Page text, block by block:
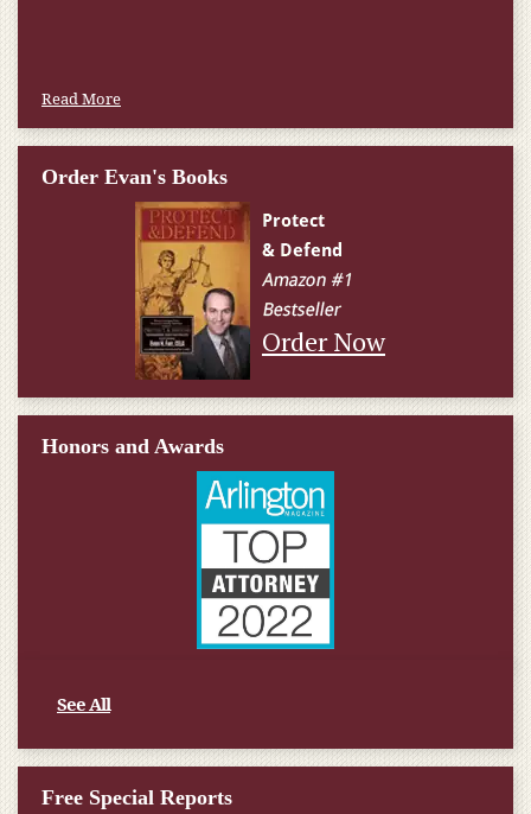
Read More
Order Evan's Books
Order Now
Honors and Awards
See All
Free Special Reports